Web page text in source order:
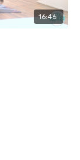
16:46